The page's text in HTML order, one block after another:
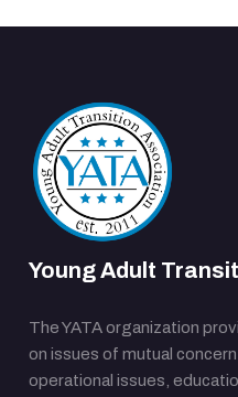
Young Adult
The YATA organization
on issues of mutual
operational issues,